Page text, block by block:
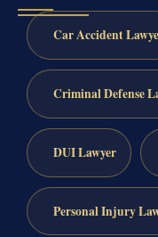
Car Accident
Criminal Defense
DUI Lawyer
Personal Injury